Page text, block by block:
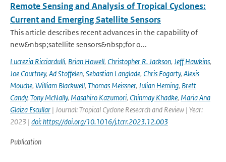
Remote Sensing and Analysis of Tropical Cyclones:
Current and Emerging Satellite Sensors
This article describes recent advances in the capability of
new&nbsp;satellite sensors&nbsp;for o...
Lucrezia Ricciardulli, Brian Howell, Christopher R. Jackson, Jeff Hawkins,
Joe Courtney, Ad Stoffelen, Sebastian Langlade, Chris Fogarty, Alexis
Mouche, William Blackwell, Thomas Meissner, Julian Heming, Brett
Candy, Tony McNally, Masahiro Kazumori, Chinmay Khadke, Maria Ana
Glaiza Escullar | Journal: Tropical Cyclone Research and Review | Year:
2023 | doi: https://doi.org/10.1016/j.tcrr.2023.12.003
Publication